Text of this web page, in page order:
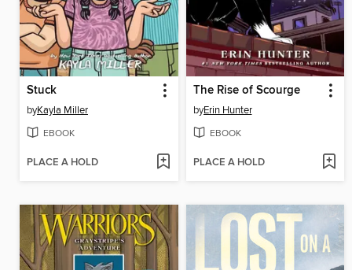
Stuck
byKayla Miller
EBOOK
PLACE A HOLD
The Rise of Scourge
byErin Hunter
EBOOK
PLACE A HOLD